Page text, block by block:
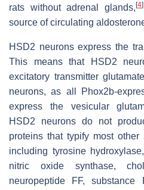
rats without adrenal glands,[4]
source of circulating
HSD2 neurons express the
This means that HSD2
excitatory transmitter
neurons, as all Phox2b-
express the vesicular
HSD2 neurons do not
proteins that typify most
including tyrosine hydroxylase,
nitric oxide synthase,
neuropeptide FF, substance